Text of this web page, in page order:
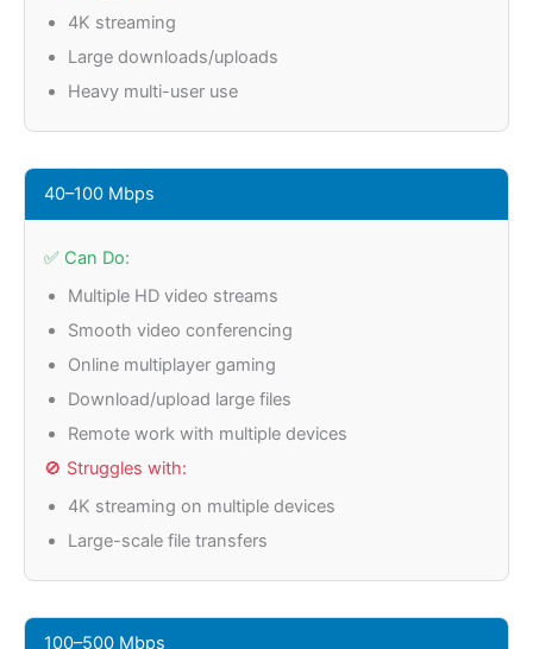
4K streaming
Large downloads/uploads
Heavy multi-user use
40–100 Mbps
✅ Can Do:
Multiple HD video streams
Smooth video conferencing
Online multiplayer gaming
Download/upload large files
Remote work with multiple devices
🚫 Struggles with:
4K streaming on multiple devices
Large-scale file transfers
100–500 Mbps